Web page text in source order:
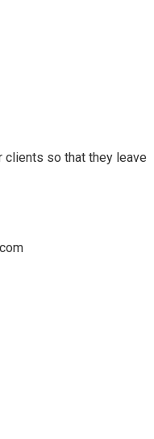
so that they leave